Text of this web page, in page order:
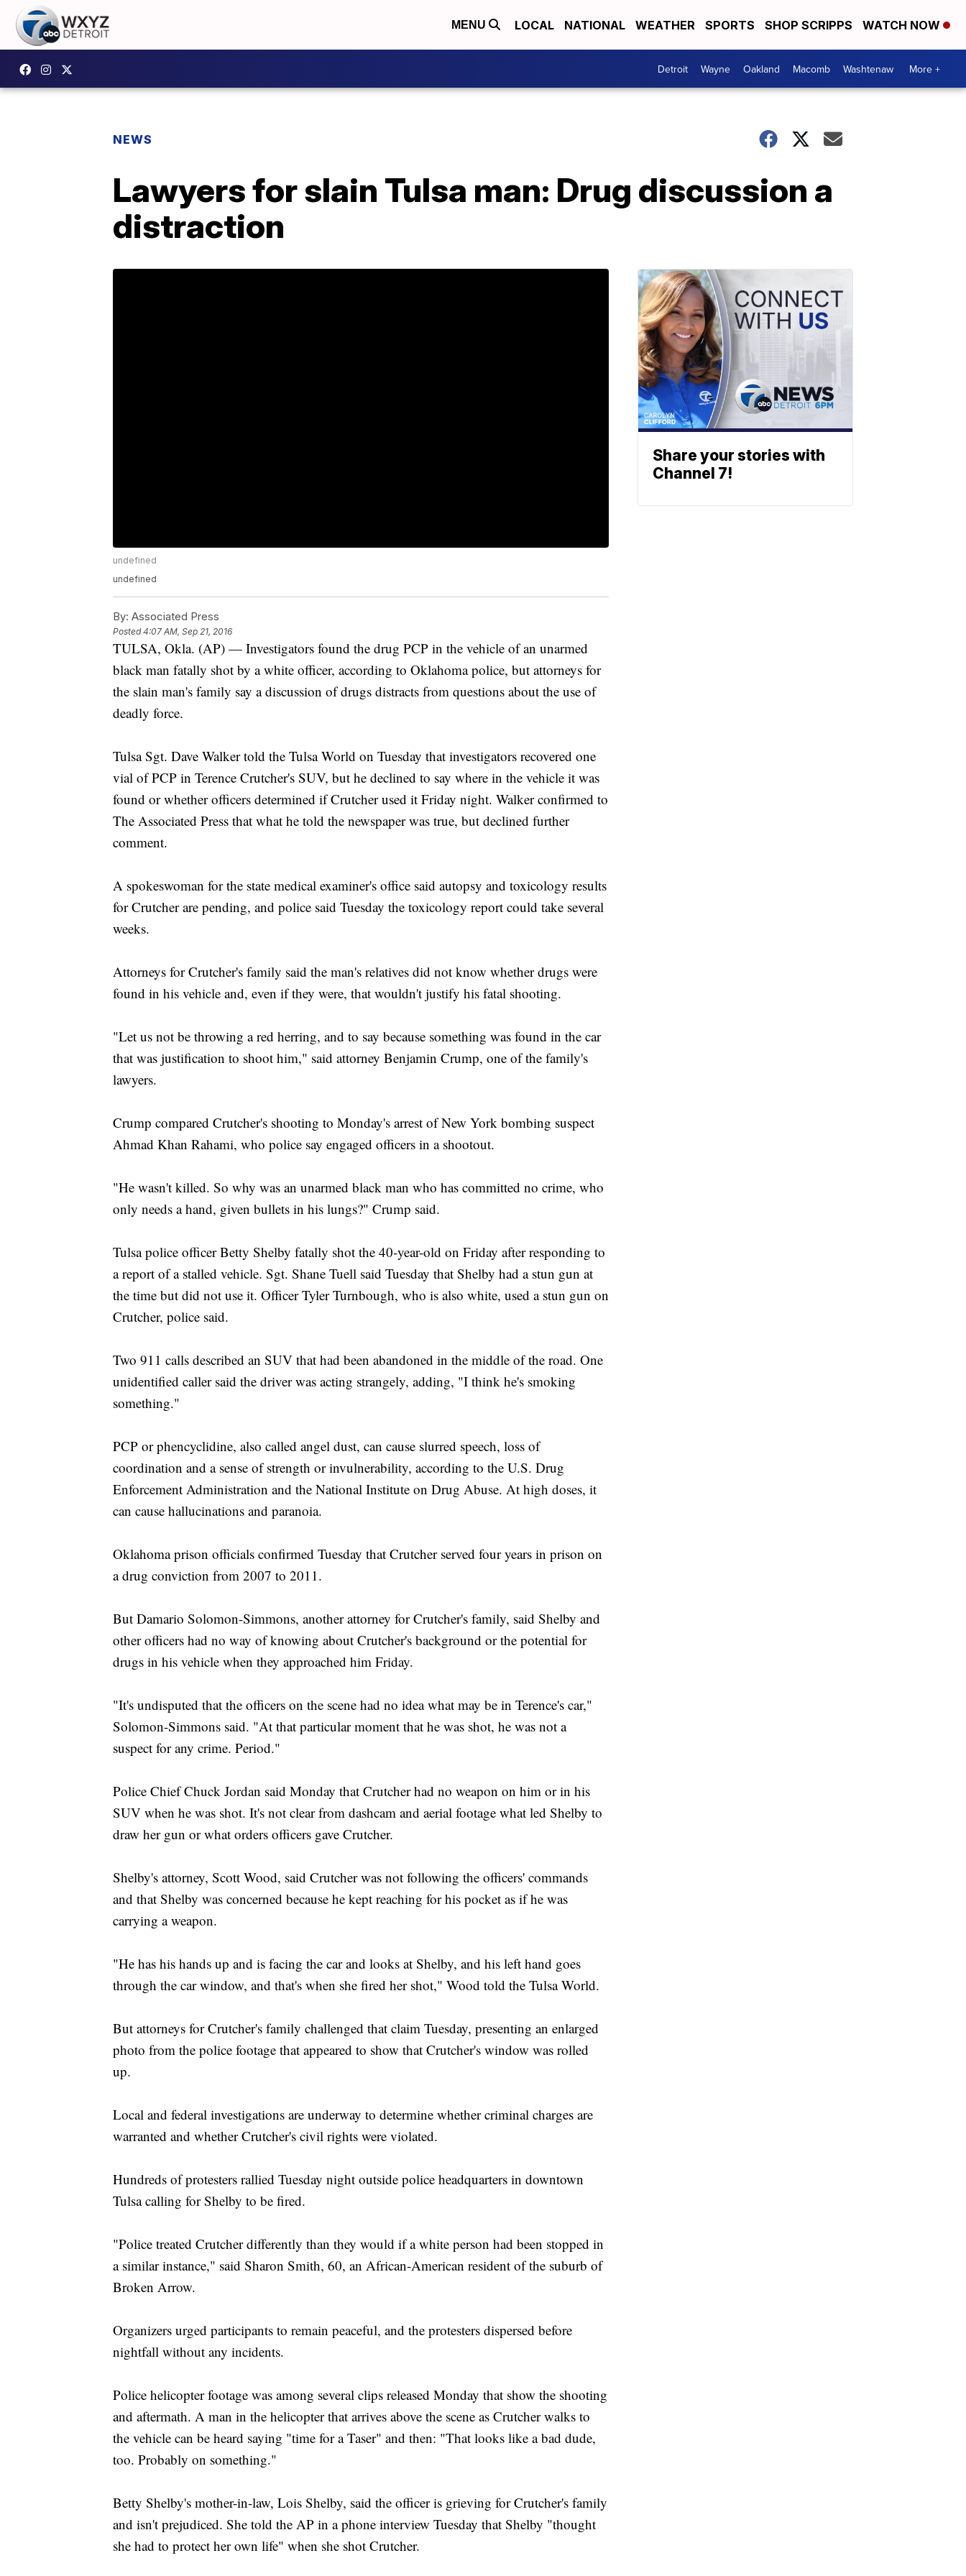
MENU LOCAL NATIONAL WEATHER SPORTS SHOP SCRIPPS WATCH NOW
Detroit Wayne Oakland Macomb Washtenaw More +
NEWS
Lawyers for slain Tulsa man: Drug discussion a
distraction
undefined
undefined
By: Associated Press
Posted4:07 AM, Sep 21, 2016
TULSA, Okla. (AP) — Investigators found the drug PCP in the vehicle of an unarmed
black man fatally shot by a white officer, according to Oklahoma police, but attorneys for
the slain man's family say a discussion of drugs distracts from questions about the use of
deadly force.
Tulsa Sgt. Dave Walker told the Tulsa World on Tuesday that investigators recovered one
vial of PCP in Terence Crutcher's SUV, but he declined to say where in the vehicle it was
found or whether officers determined if Crutcher used it Friday night. Walker confirmed to
The Associated Press that what he told the newspaper was true, but declined further
comment.
A spokeswoman for the state medical examiner's office said autopsy and toxicology results
for Crutcher are pending, and police said Tuesday the toxicology report could take several
weeks.
Attorneys for Crutcher's family said the man's relatives did not know whether drugs were
found in his vehicle and, even if they were, that wouldn't justify his fatal shooting.
"Let us not be throwing a red herring, and to say because something was found in the car
that was justification to shoot him," said attorney Benjamin Crump, one of the family's
lawyers.
Crump compared Crutcher's shooting to Monday's arrest of New York bombing suspect
Ahmad Khan Rahami, who police say engaged officers in a shootout.
"He wasn't killed. So why was an unarmed black man who has committed no crime, who
only needs a hand, given bullets in his lungs?" Crump said.
Tulsa police officer Betty Shelby fatally shot the 40-year-old on Friday after responding to
a report of a stalled vehicle. Sgt. Shane Tuell said Tuesday that Shelby had a stun gun at
the time but did not use it. Officer Tyler Turnbough, who is also white, used a stun gun on
Crutcher, police said.
Two 911 calls described an SUV that had been abandoned in the middle of the road. One
unidentified caller said the driver was acting strangely, adding, "I think he's smoking
something."
PCP or phencyclidine, also called angel dust, can cause slurred speech, loss of
coordination and a sense of strength or invulnerability, according to the U.S. Drug
Enforcement Administration and the National Institute on Drug Abuse. At high doses, it
can cause hallucinations and paranoia.
Oklahoma prison officials confirmed Tuesday that Crutcher served four years in prison on
a drug conviction from 2007 to 2011.
But Damario Solomon-Simmons, another attorney for Crutcher's family, said Shelby and
other officers had no way of knowing about Crutcher's background or the potential for
drugs in his vehicle when they approached him Friday.
"It's undisputed that the officers on the scene had no idea what may be in Terence's car,"
Solomon-Simmons said. "At that particular moment that he was shot, he was not a
suspect for any crime. Period."
Police Chief Chuck Jordan said Monday that Crutcher had no weapon on him or in his
SUV when he was shot. It's not clear from dashcam and aerial footage what led Shelby to
draw her gun or what orders officers gave Crutcher.
Shelby's attorney, Scott Wood, said Crutcher was not following the officers' commands
and that Shelby was concerned because he kept reaching for his pocket as if he was
carrying a weapon.
"He has his hands up and is facing the car and looks at Shelby, and his left hand goes
through the car window, and that's when she fired her shot," Wood told the Tulsa World.
But attorneys for Crutcher's family challenged that claim Tuesday, presenting an enlarged
photo from the police footage that appeared to show that Crutcher's window was rolled
up.
Local and federal investigations are underway to determine whether criminal charges are
warranted and whether Crutcher's civil rights were violated.
Hundreds of protesters rallied Tuesday night outside police headquarters in downtown
Tulsa calling for Shelby to be fired.
"Police treated Crutcher differently than they would if a white person had been stopped in
a similar instance," said Sharon Smith, 60, an African-American resident of the suburb of
Broken Arrow.
Organizers urged participants to remain peaceful, and the protesters dispersed before
nightfall without any incidents.
Police helicopter footage was among several clips released Monday that show the shooting
and aftermath. A man in the helicopter that arrives above the scene as Crutcher walks to
the vehicle can be heard saying "time for a Taser" and then: "That looks like a bad dude,
too. Probably on something."
Betty Shelby's mother-in-law, Lois Shelby, said the officer is grieving for Crutcher's family
and isn't prejudiced. She told the AP in a phone interview Tuesday that Shelby "thought
she had to protect her own life" when she shot Crutcher.
Share your stories with
Channel 7!